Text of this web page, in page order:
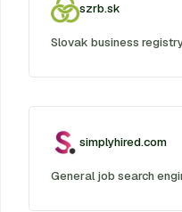
szrb.sk
Slovak business
simplyhired.com
General job search